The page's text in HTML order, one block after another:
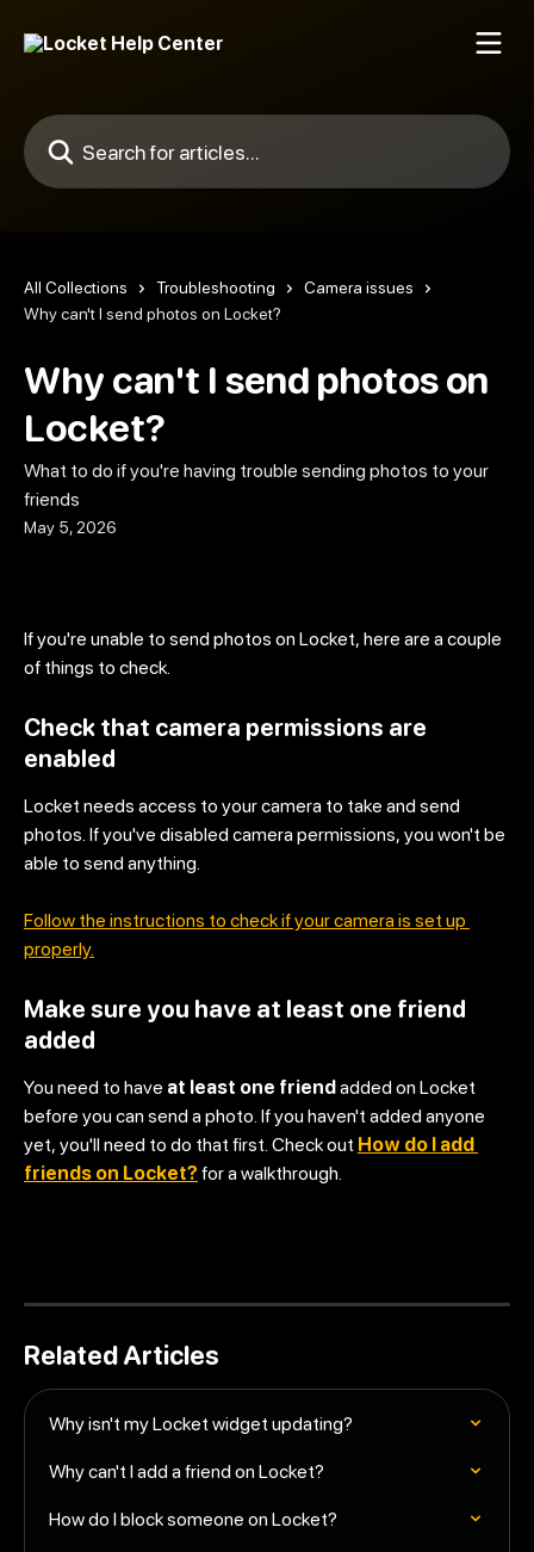
Search for articles...
All Collections Troubleshooting
Camera issues
Why can't I send photos on Locket?
Why can't I send photos on
Locket?
What to do if you're having trouble sending photos to your
friends
May 5, 2026
If you're unable to send photos on Locket, here are a couple
of things to check.
Check that camera permissions are
enabled
Locket needs access to your camera to take and send
photos. If you've disabled camera permissions, you won't be
able to send anything.
Follow the instructions to check if your camera is set up
properly.
Make sure you have at least one friend
added
You need to have at least one friend added on Locket
before you can send a photo. If you haven't added anyone
yet, you'll need to do that first. Check out How do I add
friends on Locket? for a walkthrough.
Related Articles
Why isn't my Locket widget updating?
Why can't I add a friend on Locket?
How do I block someone on Locket?